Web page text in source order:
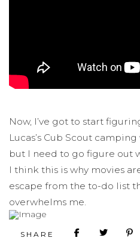
Now, I’ve got to start
Lucas’s Cub Scout
but I need to go figure out
I think this is why movies
escape from the to-do list
overwhelms me.
SHARE